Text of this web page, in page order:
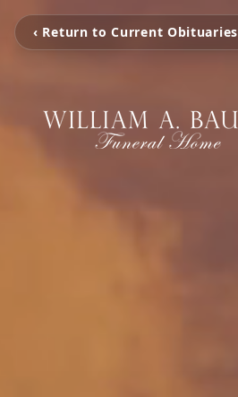
‹ Return to Current Obituaries